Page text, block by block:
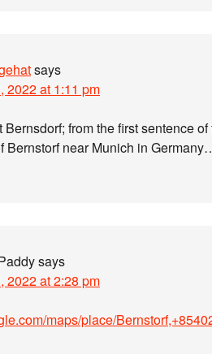
says
2022 at 1:11 pm
Bernsdorf; from the first sentence
Bernstorf near Munich in
says
2022 at 2:28 pm
maps/place/